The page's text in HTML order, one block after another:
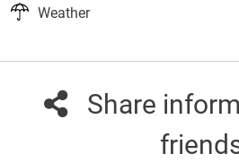
Weather
Share